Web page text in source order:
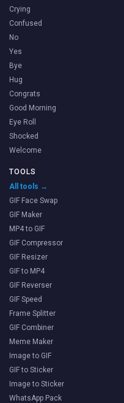
Crying
Confused
No
Yes
Bye
Hug
Congrats
Good Morning
Eye Roll
Shocked
Welcome
TOOLS
All tools →
GIF Face Swap
GIF Maker
MP4 to GIF
GIF Compressor
GIF Resizer
GIF to MP4
GIF Reverser
GIF Speed
Frame Splitter
GIF Combiner
Meme Maker
Image to GIF
GIF to Sticker
Image to Sticker
WhatsApp Pack